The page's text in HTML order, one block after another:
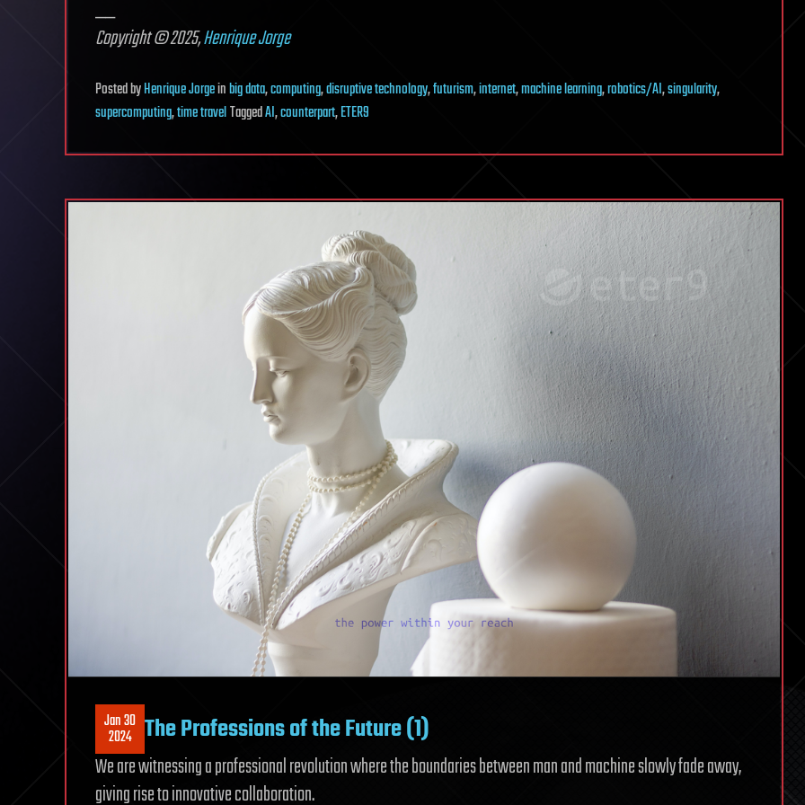
__
Copyright © 2025,Henrique Jorge
PostedbyHenrique Jorgeinbig data,computing,disruptive technology,futurism,internet,machine learning,robotics/AI,singularity,
supercomputing,time travelTaggedAI,counterpart,ETER9
Jan 30
2024 The Professions of the Future (1)
We are witnessing a professional revolution where the boundaries between man and machine slowly fade away,
giving rise to innovative collaboration.